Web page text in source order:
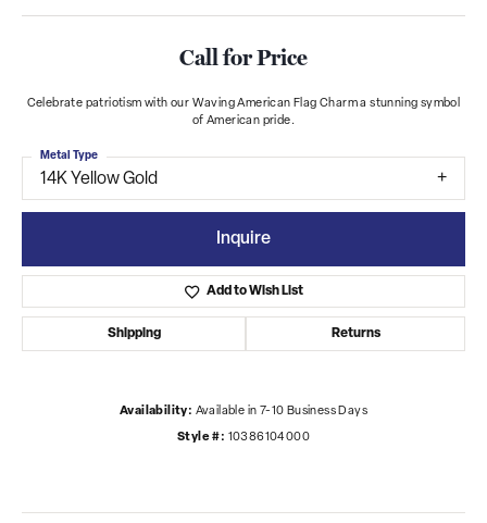
Call for Price
Celebrate patriotism with our Waving American Flag Charm a stunning symbol
of American pride.
14K Yellow Gold
Metal Type
Inquire
Add to Wish List
Shipping Returns
Availability: Available in 7-10 Business Days
Style #: 10386104000